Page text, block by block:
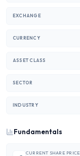
EXCHANGE
CURRENCY
ASSET CLASS
SECTOR
INDUSTRY
Fundamentals
CURRENT SHARE PRICE